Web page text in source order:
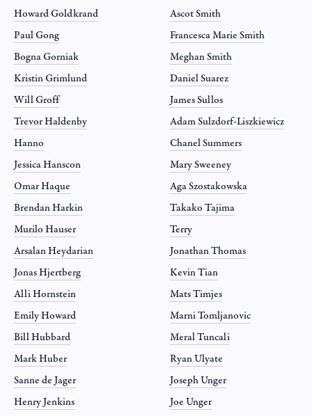
Howard Goldkrand
Paul Gong
Bogna Gorniak
Kristin Grimlund
Will Groff
Trevor Haldenby
Hanno
Jessica Hanscon
Omar Haque
Brendan Harkin
Murilo Hauser
Arsalan Heydarian
Jonas Hjertberg
Alli Hornstein
Emily Howard
Bill Hubbard
Mark Huber
Sanne de Jager
Henry Jenkins
Ascot Smith
Francesca Marie Smith
Meghan Smith
Daniel Suarez
James Sullos
Adam Sulzdorf-Liszkiewicz
Chanel Summers
Mary Sweeney
Aga Szostakowska
Takako Tajima
Terry
Jonathan Thomas
Kevin Tian
Mats Timjes
Marni Tomljanovic
Meral Tuncali
Ryan Ulyate
Joseph Unger
Joe Unger